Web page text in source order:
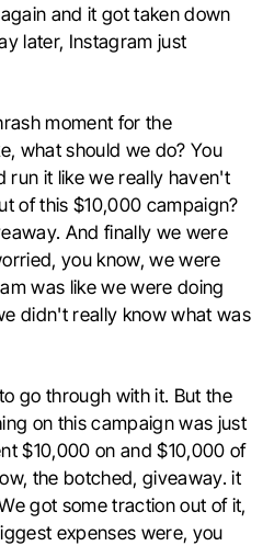
and it got taken down
later, Instagram just
moment for the
what should we do? You
run it like we really haven't
of this $10,000 campaign?
And finally we were
you know, we were
was like we were doing
didn't really know what was
go through with it. But the
on this campaign was just
$10,000 on and $10,000 of
the botched, giveaway. it
got some traction out of it,
expenses were, you